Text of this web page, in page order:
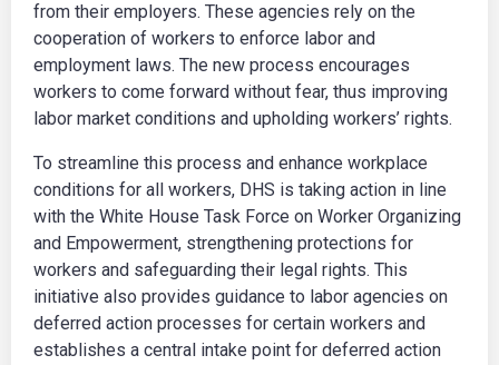
from their employers. These agencies rely on the
cooperation of workers to enforce labor and
employment laws. The new process encourages
workers to come forward without fear, thus improving
labor market conditions and upholding workers’ rights.
To streamline this process and enhance workplace
conditions for all workers, DHS is taking action in line
with the White House Task Force on Worker Organizing
and Empowerment, strengthening protections for
workers and safeguarding their legal rights. This
initiative also provides guidance to labor agencies on
deferred action processes for certain workers and
establishes a central intake point for deferred action